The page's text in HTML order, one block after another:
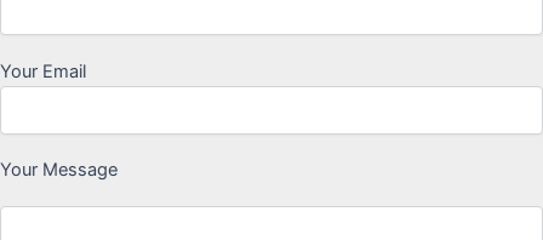
Your Email
Your Message